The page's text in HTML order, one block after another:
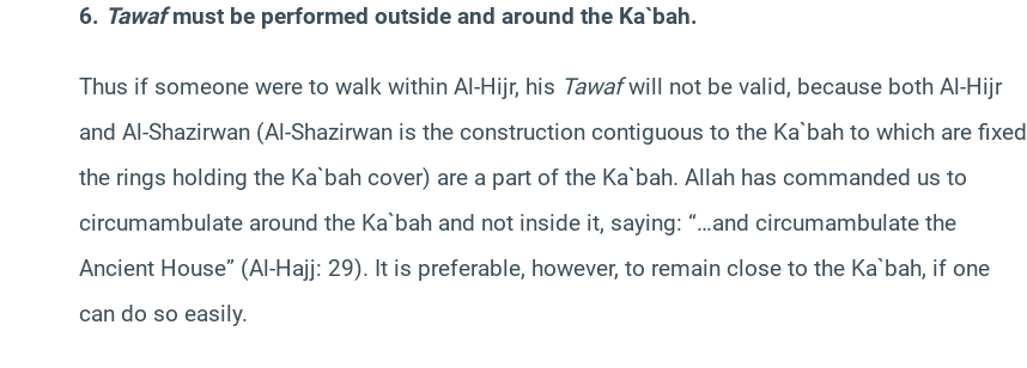
6. Tawafmust be performed outside and around the Ka`bah.
Thus if someone were to walk within Al-Hijr, his Tawafwill not be valid, because both Al-Hijr
and Al-Shazirwan (Al-Shazirwan is the construction contiguous to the Ka`bah to which are fixed
the rings holding the Ka`bah cover) are a part of the Ka`bah. Allah has commanded us to
circumambulate around the Ka`bah and not inside it, saying: “…and circumambulate the
Ancient House” (Al-Hajj: 29). It is preferable, however, to remain close to the Ka`bah, if one
can do so easily.